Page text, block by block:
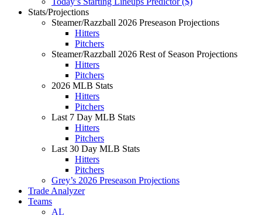
Stats/Projections
Steamer/Razzball 2026 Preseason Projections
Hitters
Pitchers
Steamer/Razzball 2026 Rest of Season Projections
Hitters
Pitchers
2026 MLB Stats
Hitters
Pitchers
Last 7 Day MLB Stats
Hitters
Pitchers
Last 30 Day MLB Stats
Hitters
Pitchers
Grey’s 2026 Preseason Projections
Trade Analyzer
Teams
AL